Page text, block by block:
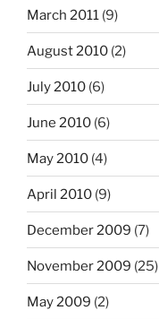
March 2011 (9)
August 2010 (2)
July 2010 (6)
June 2010 (6)
May 2010 (4)
April 2010 (9)
December 2009 (7)
November 2009 (25)
May 2009 (2)